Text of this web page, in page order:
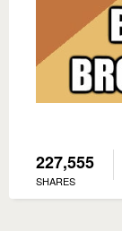
227,555
SHARES